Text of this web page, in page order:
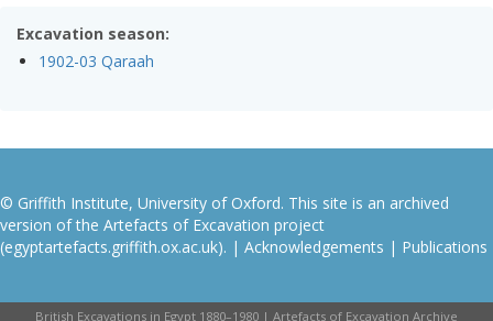
Excavation season:
1902-03 Qaraah
© Griffith Institute, University of Oxford. This site is an archived
version of the Artefacts of Excavation project
(egyptartefacts.griffith.ox.ac.uk). | Acknowledgements | Publications
British Excavations in Egypt 1880–1980 | Artefacts of Excavation Archive